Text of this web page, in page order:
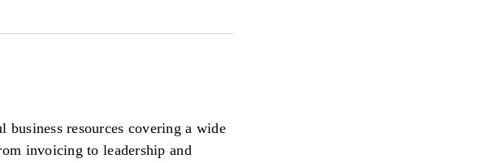
business resources covering a wide
invoicing to leadership and